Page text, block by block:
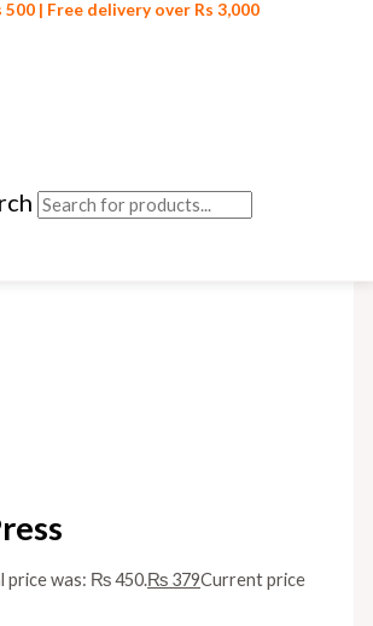
| Free delivery over Rs 3,000
price was: ₨ 450.₨ 379Current price